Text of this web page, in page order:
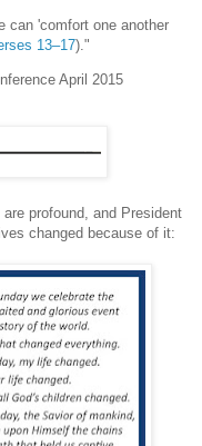
can 'comfort one another
13–17)."
April 2015
profound, and President
changed because of it: